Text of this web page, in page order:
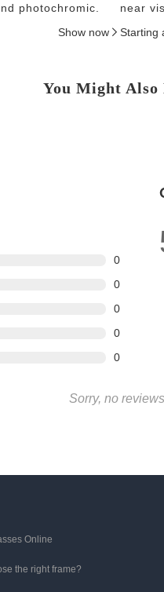
photochromic.
Show now
near
Starting
You Might Also
0
0
0
0
0
Sorry, no
Online
the right frame?